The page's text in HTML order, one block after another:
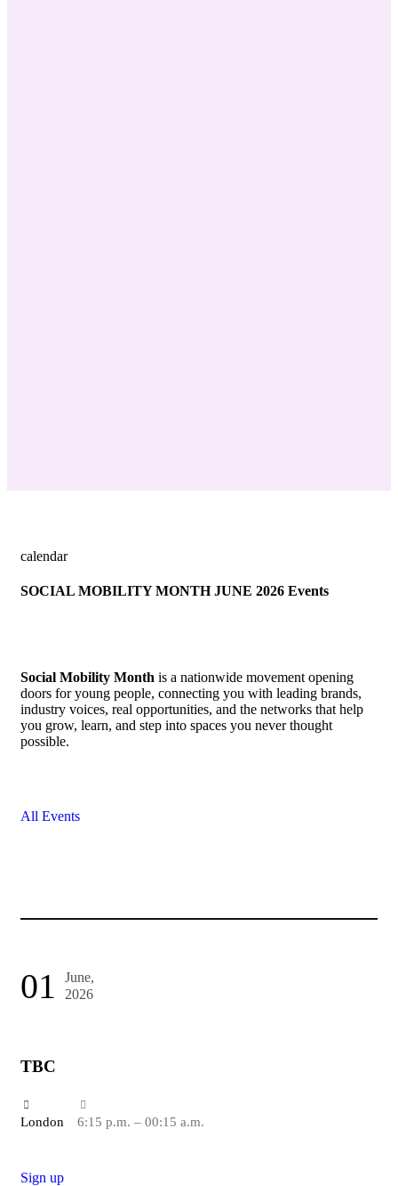
calendar
SOCIAL MOBILITY MONTH JUNE 2026 Events
Social Mobility Month is a nationwide movement opening
doors for young people, connecting you with leading brands,
industry voices, real opportunities, and the networks that help
you grow, learn, and step into spaces you never thought
possible.
All Events
01
June,
2026
TBC
London 6:15 p.m. – 00:15 a.m.
Sign up